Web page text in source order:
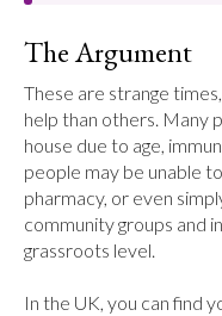
The Argument
These are strange
help than others. Many
house due to age,
people may be unable
pharmacy, or even
community groups and
grassroots level.
In the UK, you can find